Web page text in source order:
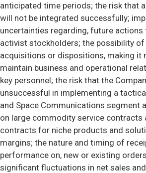
anticipated time periods; the risk that
will not be integrated successfully;
uncertainties regarding, future actions
activist stockholders; the possibility
acquisitions or dispositions, making it
maintain business and operational
key personnel; the risk that the
unsuccessful in implementing a
and Space Communications segment
on large commodity service contracts
contracts for niche products and
margins; the nature and timing of
performance on, new or existing
significant fluctuations in net sales